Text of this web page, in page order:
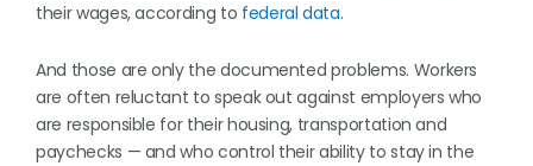
their wages, according to federal data.
And those are only the documented problems. Workers
are often reluctant to speak out against employers who
are responsible for their housing, transportation and
paychecks — and who control their ability to stay in the